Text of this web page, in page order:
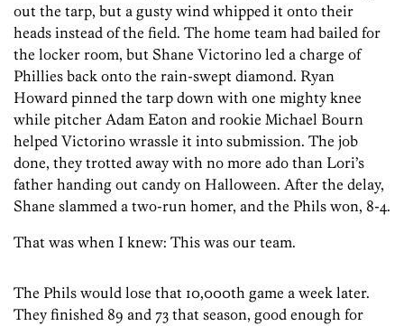
out the tarp, but a gusty wind whipped it onto their
heads instead of the field. The home team had bailed for
the locker room, but Shane Victorino led a charge of
Phillies back onto the rain-swept diamond. Ryan
Howard pinned the tarp down with one mighty knee
while pitcher Adam Eaton and rookie Michael Bourn
helped Victorino wrassle it into submission. The job
done, they trotted away with no more ado than Lori’s
father handing out candy on Halloween. After the delay,
Shane slammed a two-run homer, and the Phils won, 8-4.
That was when I knew: This was our team.
The Phils would lose that 10,000th game a week later.
They finished 89 and 73 that season, good enough for